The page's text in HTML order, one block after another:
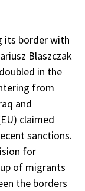
its border with
Blaszczak
in the
from
and
claimed
sanctions.
for
of migrants
the borders